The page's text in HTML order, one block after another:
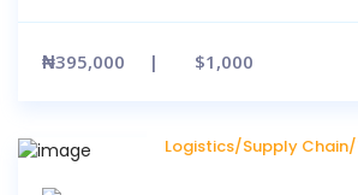
₦395,000 $1,000
Logistics/Supply